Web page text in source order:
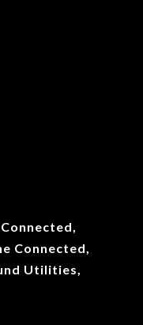
Connected,
Utilities,